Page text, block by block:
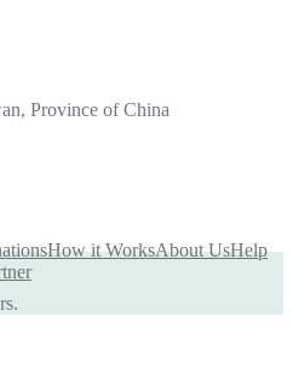
How it WorksAbout UsHelp
Province of China
with eSIM card?